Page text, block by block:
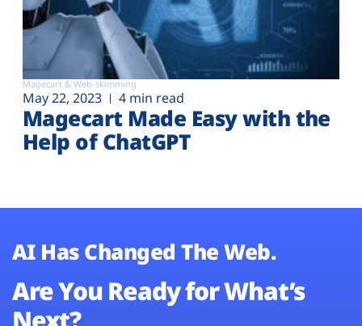
Magecart & Web-skimming
May 22, 2023 4 min read
Magecart Made Easy with the
Help of ChatGPT
AI Has Changed The Web.
Are You Ready for What’s